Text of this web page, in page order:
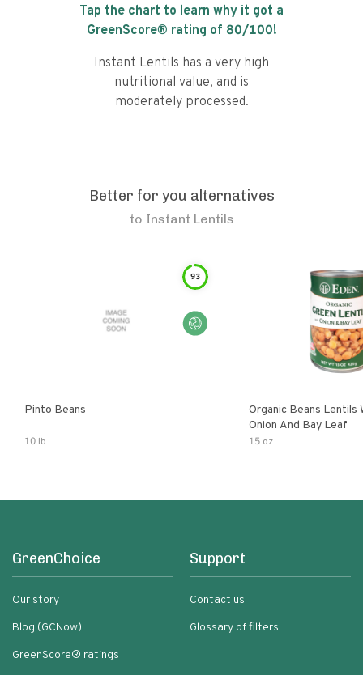
Tap the chart to learn why it got a
GreenScore® rating of 80/100!
Instant Lentils has a very high
nutritional value, and is
moderately processed.
Better for you alternatives
to Instant Lentils
93
Pinto Beans
10 lb
Organic Beans Lentils
Onion And Bay Leaf
15 oz
GreenChoice
Our story
Blog (GCNow)
GreenScore® ratings
Support
Contact us
Glossary of filters